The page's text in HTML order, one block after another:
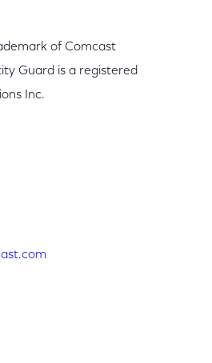
of Comcast
Guard is a registered
Inc.